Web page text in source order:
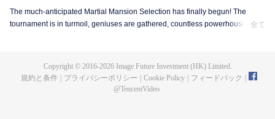
The much-anticipated Martial Mansion Selection has finally begun! The
tournament is in turmoil, geniuses are gathered, countless powerhouses are
assassination sect, the Heavenly Evolution Sect. Let's see how Chu Xingyun
is able to cut through the thorns in this treacherous assassination and carry
全て
Copyright © 2016-2026Image Future Investment (HK) Limited.
規約と条件
プライバシーポリシー Cookie Policy フィードバック
@TencentVideo